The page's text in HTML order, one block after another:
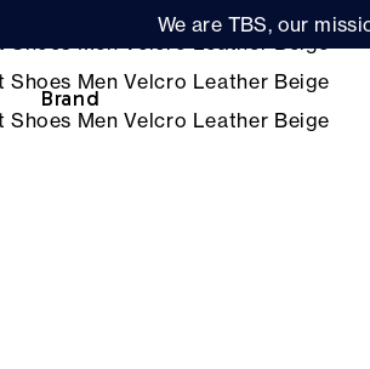
We are TBS, our
Brand